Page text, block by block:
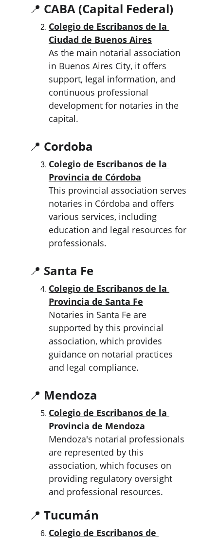
📍 CABA (Capital Federal)
Colegio de Escribanos de la
Ciudad de Buenos Aires
As the main notarial association
in Buenos Aires City, it offers
support, legal information, and
continuous professional
development for notaries in the
capital.
📍 Cordoba
Colegio de Escribanos de la
Provincia de Córdoba
This provincial association serves
notaries in Córdoba and offers
various services, including
education and legal resources for
professionals.
📍 Santa Fe
Colegio de Escribanos de la
Provincia de Santa Fe
Notaries in Santa Fe are
supported by this provincial
association, which provides
guidance on notarial practices
and legal compliance.
📍 Mendoza
Colegio de Escribanos de la
Provincia de Mendoza
Mendoza's notarial professionals
are represented by this
association, which focuses on
providing regulatory oversight
and professional resources.
📍 Tucumán
Colegio de Escribanos de